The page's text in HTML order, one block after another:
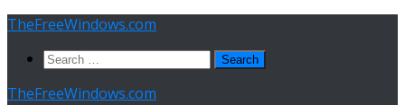
Skip
content
TheFreeWindows.com
Search
TheFreeWindows.com